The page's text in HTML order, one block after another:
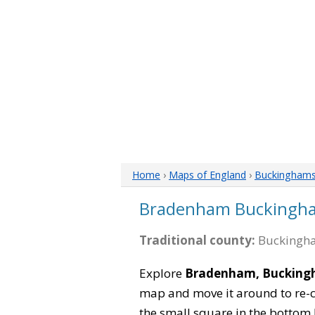
Home › Maps of England ›
Bradenham
Traditional county:
Explore Bradenham,
map and move it around to re-